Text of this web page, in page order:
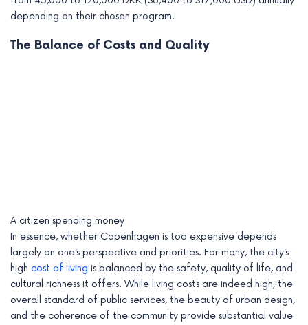
depending on their chosen program.
The Balance of Costs and Quality
A citizen spending money
In essence, whether Copenhagen is too expensive depends
largely on one’s perspective and priorities. For many, the city’s
high cost of living is balanced by the safety, quality of life, and
cultural richness it offers. While living costs are indeed high, the
overall standard of public services, the beauty of urban design,
and the coherence of the community provide substantial value